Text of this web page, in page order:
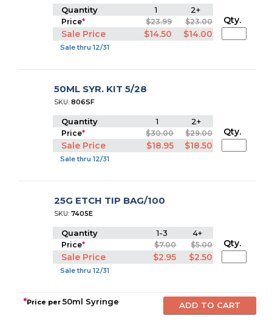
Quantity 1 2+
Price* $23.99 $23.00
Sale Price $14.50 $14.00
Sale thru 12/31
Qty.
50ML SYR. KIT 5/28
SKU:806SF
Quantity 1 2+
Price* $30.00 $29.00
Sale Price $18.95 $18.50
Sale thru 12/31
Qty.
25G ETCH TIP BAG/100
SKU:7405E
Quantity 1-3 4+
Price* $7.00 $5.00
Sale Price $2.95 $2.50
Sale thru 12/31
Qty.
*Price per50ml Syringe